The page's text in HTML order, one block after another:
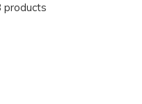
products